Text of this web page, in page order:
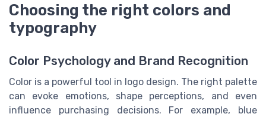
Choosing the right colors and
typography
Color Psychology and Brand Recognition
Color is a powerful tool in logo design. The right palette
can evoke emotions, shape perceptions, and even
influence purchasing decisions. For example, blue